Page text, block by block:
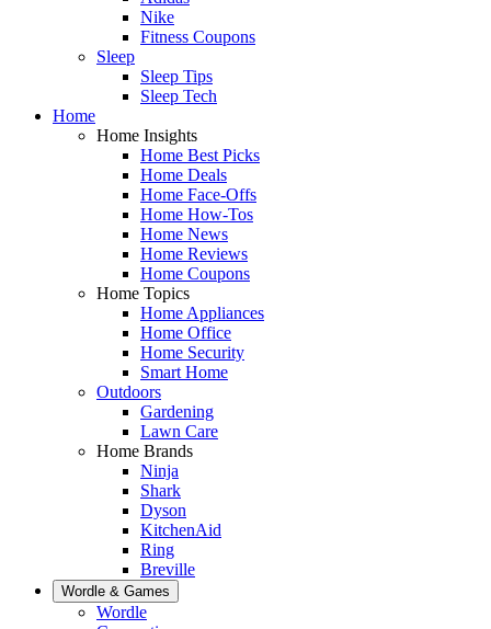
Nike
Fitness Coupons
Sleep
Sleep Tips
Sleep Tech
Home
Home Insights
Home Best Picks
Home Deals
Home Face-Offs
Home How-Tos
Home News
Home Reviews
Home Coupons
Home Topics
Home Appliances
Home Office
Home Security
Smart Home
Outdoors
Gardening
Lawn Care
Home Brands
Ninja
Shark
Dyson
KitchenAid
Ring
Breville
Wordle & Games
Wordle